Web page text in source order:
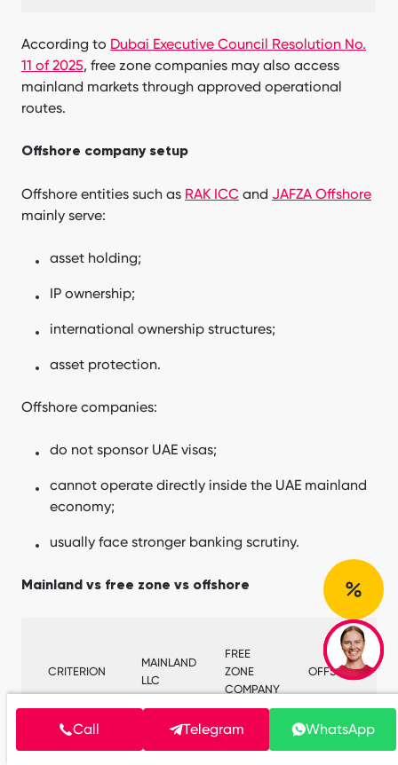
According to Dubai Executive Council Resolution No.
11 of 2025, free zone companies may also access
mainland markets through approved operational
routes.
Offshore company setup
Offshore entities such as RAK ICC and JAFZA Offshore
mainly serve:
asset holding;
IP ownership;
international ownership structures;
asset protection.
Offshore companies:
do not sponsor UAE visas;
cannot operate directly inside the UAE mainland
economy;
usually face stronger banking scrutiny.
Mainland vs free zone vs offshore
CRITERION
MAINLAND
LLC
FREE
ZONE
COMPANY
OFFSHORE
UAE market
access
Restricted
routes
Call Telegram WhatsApp